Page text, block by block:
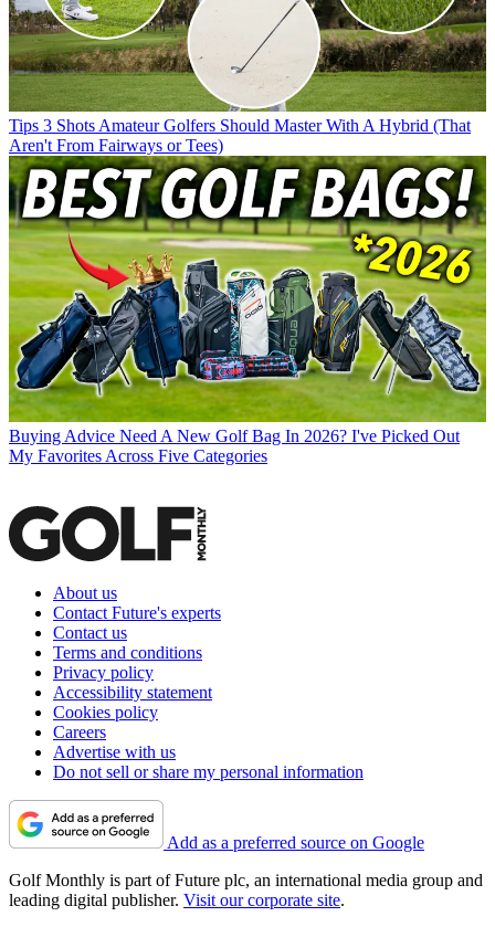
Tips 3 Shots Amateur Golfers Should Master With A Hybrid (That
Aren't From Fairways or Tees)
Buying Advice Need A New Golf Bag In 2026? I've Picked Out
My Favorites Across Five Categories
About us
Contact Future's experts
Contact us
Terms and conditions
Privacy policy
Accessibility statement
Cookies policy
Careers
Advertise with us
Do not sell or share my personal information
Add as a preferred source on Google
Golf Monthly is part of Future plc, an international media group and
leading digital publisher. Visit our corporate site.